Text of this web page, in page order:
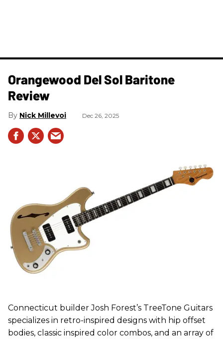
Orangewood Del Sol Baritone
Review
Nick Millevoi Dec 26, 2025
Connecticut builder Josh Forest’s TreeTone Guitars
specializes in retro-inspired designs with hip offset
bodies, classic inspired color combos, and an array of